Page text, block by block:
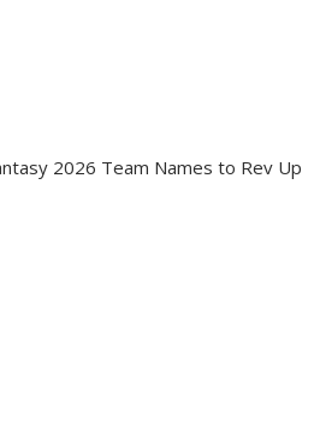
2026 Team Names to Rev Up